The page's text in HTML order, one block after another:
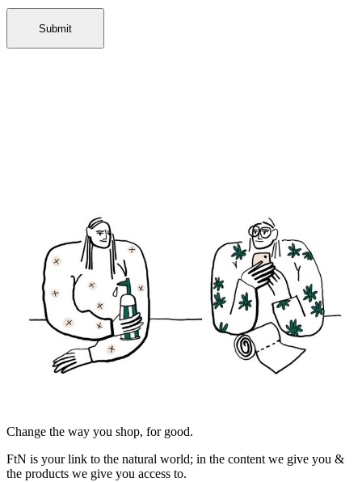
Change the way you shop, for good.
FtN is your link to the natural world; in the content we give you &
the products we give you access to.